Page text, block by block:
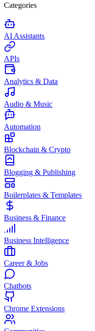
Categories
AI Assistants
APIs
Analytics & Data
Audio & Music
Automation
Blockchain & Crypto
Blogging & Publishing
Boilerplates & Templates
Business & Finance
Business Intelligence
Career & Jobs
Chatbots
Chrome Extensions